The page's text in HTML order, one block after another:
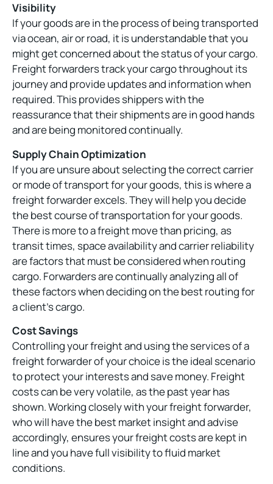
Visibility
If your goods are in the process of being transported
via ocean, air or road, it is understandable that you
might get concerned about the status of your cargo.
Freight forwarders track your cargo throughout its
journey and provide updates and information when
required. This provides shippers with the
reassurance that their shipments are in good hands
and are being monitored continually.
Supply Chain Optimization
If you are unsure about selecting the correct carrier
or mode of transport for your goods, this is where a
freight forwarder excels. They will help you decide
the best course of transportation for your goods.
There is more to a freight move than pricing, as
transit times, space availability and carrier reliability
are factors that must be considered when routing
cargo. Forwarders are continually analyzing all of
these factors when deciding on the best routing for
a client’s cargo.
Cost Savings
Controlling your freight and using the services of a
freight forwarder of your choice is the ideal scenario
to protect your interests and save money. Freight
costs can be very volatile, as the past year has
shown. Working closely with your freight forwarder,
who will have the best market insight and advise
accordingly, ensures your freight costs are kept in
line and you have full visibility to fluid market
conditions.